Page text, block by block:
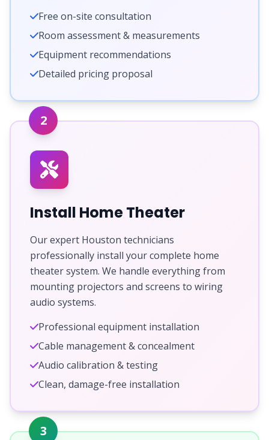
Free on-site consultation
Room assessment & measurements
Equipment recommendations
Detailed pricing proposal
2
Install Home Theater
Our expert Houston technicians
professionally install your complete home
theater system. We handle everything from
mounting projectors and screens to wiring
audio systems.
Professional equipment installation
Cable management & concealment
Audio calibration & testing
Clean, damage-free installation
3